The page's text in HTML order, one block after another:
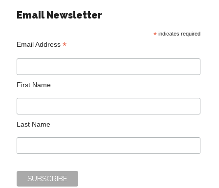
Email Newsletter
*indicates required
Email Address*
First Name
Last Name